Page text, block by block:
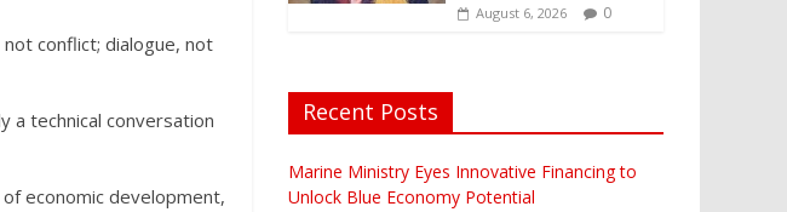
conflict; dialogue, not
a technical conversation
economic development,
August 6, 2026 0
Recent Posts
Marine Ministry Eyes Innovative Financing to
Unlock Blue Economy Potential